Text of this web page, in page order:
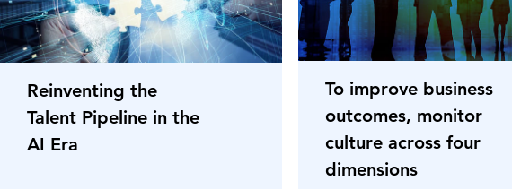
Reinventing the
Talent Pipeline in the
AI Era
To improve business
outcomes, monitor
culture across four
dimensions